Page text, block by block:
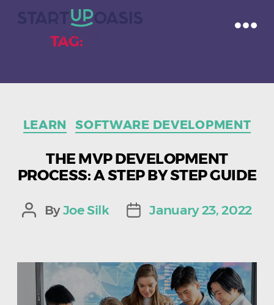
TAG:
LEARN SOFTWARE DEVELOPMENT
THE MVP DEVELOPMENT
PROCESS: A STEP BY STEP GUIDE
Post
ByJoe Silk
PostJanuary 23, 2022